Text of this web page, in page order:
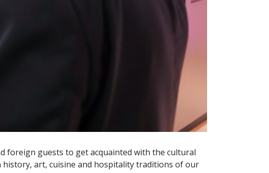
foreign guests to get acquainted with the cultural
art, cuisine and hospitality traditions of our